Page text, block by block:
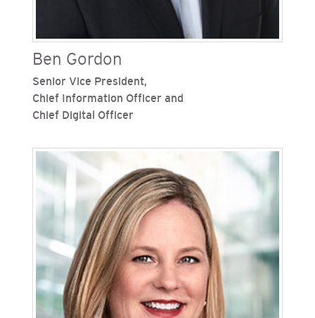
Ben Gordon
Senior Vice President,
Chief Information Officer and
Chief Digital Officer
information officer and chief digital officer at
San Diego Gas & Electric (SDG&E), Sempra’s
regulated California utilities. He oversees
information and digital technologies, including
cybersecurity and big data analytics. Gordon
previously served as vice president, technology
operations and infrastructure management.